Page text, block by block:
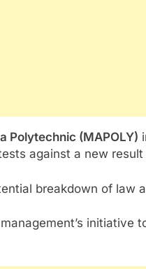
Polytechnic (MAPOLY)
against a new
breakdown of law
initiative